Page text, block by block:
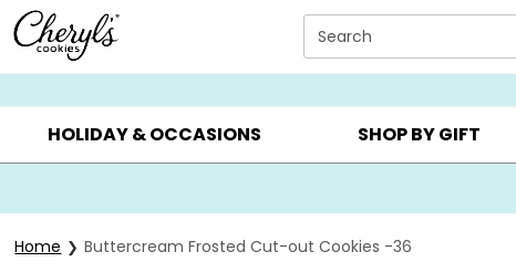
Click here to skip to main page content.
Search
SUMMER GIFTS ▸ EVERYDAY OCCASIONS ▸ BIRTHDAY ▸
HOLIDAY & OCCASIONS SHOP BY GIFT
Home Buttercream Frosted Cut-out Cookies -36